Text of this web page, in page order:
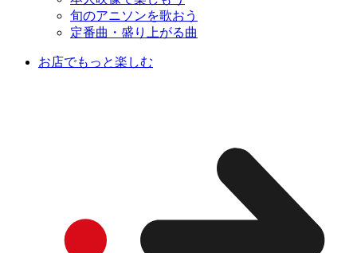
旬のアニソンを歌おう
定番曲・盛り上がる曲
お店でもっと楽しむ